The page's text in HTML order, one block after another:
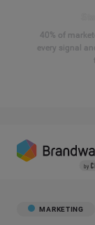
40% of
every signal
MARKETING